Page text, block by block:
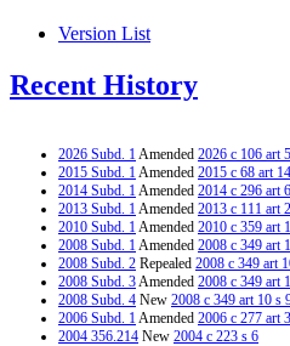
Version List
Recent History
2026 Subd. 1Amended 2026 c 106 art
2015 Subd. 1Amended 2015 c 68 art
2014 Subd. 1Amended 2014 c 296 art
2013 Subd. 1Amended 2013 c 111 art
2010 Subd. 1Amended 2010 c 359 art
2008 Subd. 1Amended 2008 c 349 art
2008 Subd. 2 Repealed 2008 c 349 art
2008 Subd. 3Amended 2008 c 349 art
2008 Subd. 4 New 2008 c 349 art 10 s
2006 Subd. 1Amended 2006 c 277 art
2004 356.214 New 2004 c 223 s 6